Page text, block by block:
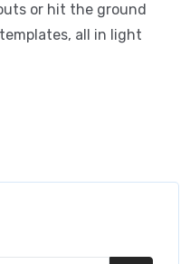
or hit the ground
all in light